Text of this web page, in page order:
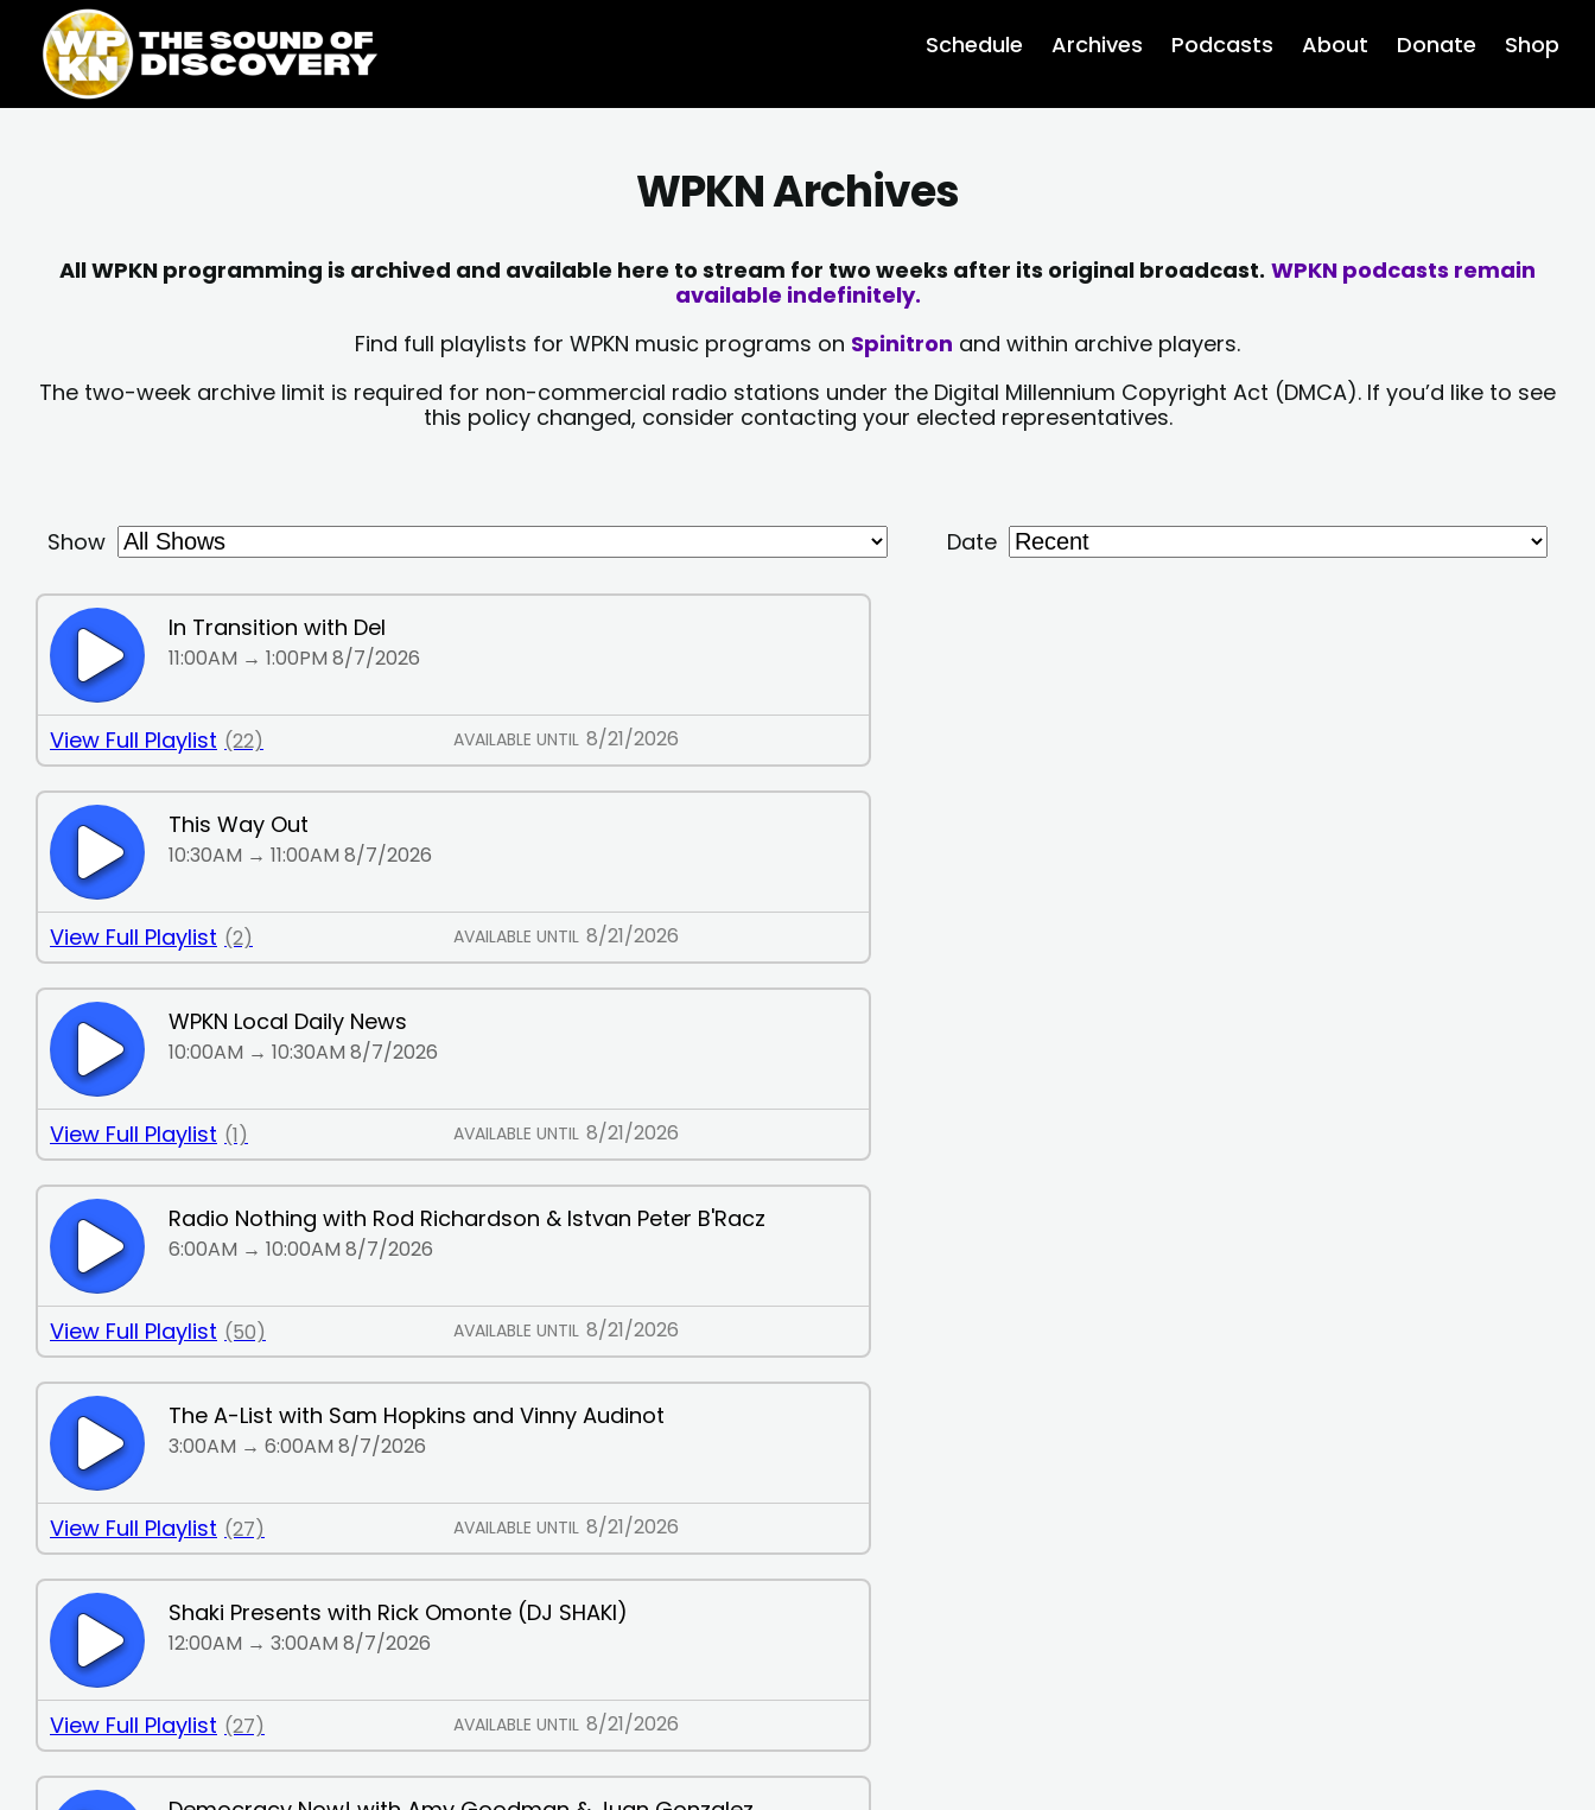
content
content
Schedule Archives Podcasts About Donate Shop
WPKN Archives
All WPKN programming is archived and available here to stream for two weeks after its original broadcast. WPKN podcasts remain
available indefinitely.
Find full playlists for WPKN music programs on Spinitron and within archive players.
The two-week archive limit is required for non-commercial radio stations under the Digital Millennium Copyright Act (DMCA). If you’d like to see
this policy changed, consider contacting your elected representatives.